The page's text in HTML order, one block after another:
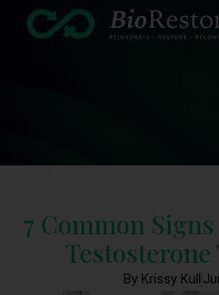
7 Common
By Krissy Kull